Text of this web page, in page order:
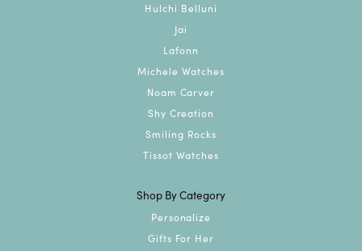
Hulchi Belluni
Jai
Lafonn
Michele Watches
Noam Carver
Shy Creation
Smiling Rocks
Tissot Watches
Shop By Category
Personalize
Gifts For Her